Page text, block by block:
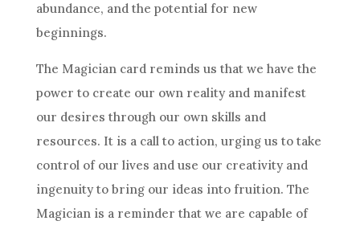
abundance, and the potential for new
beginnings.
The Magician card reminds us that we have the
power to create our own reality and manifest
our desires through our own skills and
resources. It is a call to action, urging us to take
control of our lives and use our creativity and
ingenuity to bring our ideas into fruition. The
Magician is a reminder that we are capable of